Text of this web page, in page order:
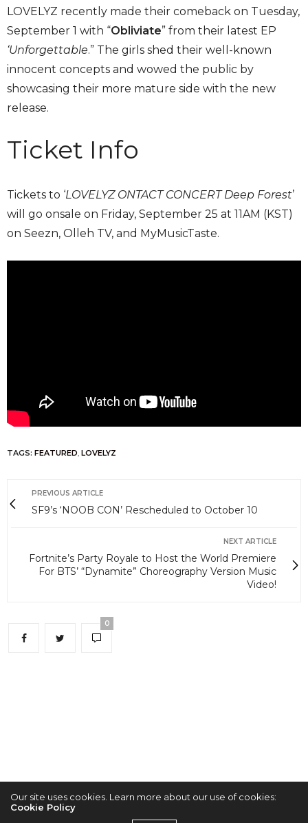
LOVELYZ recently made their comeback on Tuesday,
September 1 with “Obliviate” from their latest EP
‘Unforgettable.” The girls shed their well-known
innocent concepts and wowed the public by
showcasing their more mature side with the new
release.
Ticket Info
Tickets to ‘LOVELYZ ONTACT CONCERT Deep Forest’
will go onsale on Friday, September 25 at 11AM (KST)
on Seezn, Olleh TV, and MyMusicTaste.
TAGS: FEATURED, LOVELYZ
PREVIOUS ARTICLE
SF9’s ‘NOOB CON’ Rescheduled to October 10
NEXT ARTICLE
Fortnite’s Party Royale to Host the World Premiere
For BTS’ “Dynamite” Choreography Version Music
Video!
0
Our site uses cookies. Learn more about our use of cookies:
Cookie Policy